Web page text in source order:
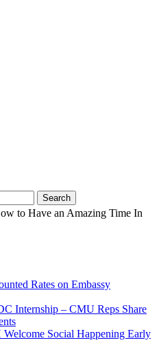
to Have an Amazing Time In
Rates on Embassy
Internship – CMU Reps Share
Social Happening Early